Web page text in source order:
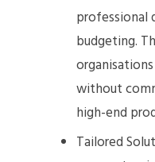
professional
budgeting.
without
high-end
Tailored